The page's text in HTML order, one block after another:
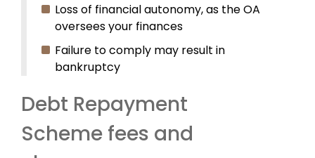
Loss of financial autonomy, as the OA
oversees your finances
Failure to comply may result in
bankruptcy
Debt Repayment
Scheme fees and